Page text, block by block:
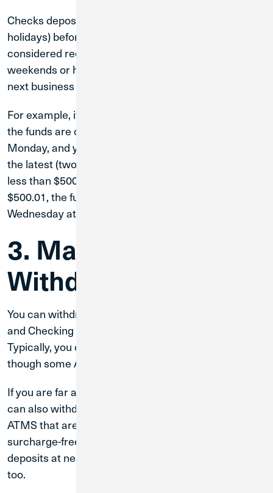
Checks deposited on weekdays (not including
holidays) before 4:00 p.m. Central Standard Time are
considered received that day. Checks deposited on
weekends or holidays are considered received the
next business day.
For example, if you deposit a check on a Saturday,
the funds are considered deposited the following
Monday, and you could use them by Wednesday at
the latest (two business days later) if your deposit is
less than $500.01. If your deposit is more than
$500.01, the funds will be ready for use by
Wednesday at the earliest.
3. Make a
Withdrawal
You can withdraw cash from your Primary Savings
and Checking accounts at any Credit Union 1 ATM.
Typically, you can withdraw up to $1,220 per day,
though some ATMs may have lower limits.
If you are far away from a CU1 ATM or branch, you
can also withdraw cash from more than 30,000
ATMS that are part of the
surcharge-free. You can make cash and check
deposits at nearly 9,000 CO-OP ATMs surcharge-free
too.